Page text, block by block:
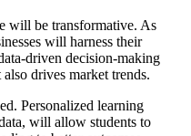
will be transformative. As
will harness their
driven decision-making
drives market trends.
Personalized learning
will allow students to